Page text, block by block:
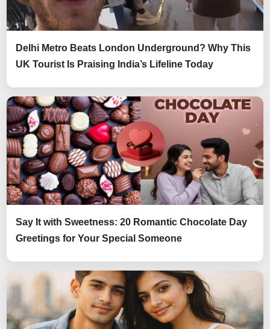
Delhi Metro Beats London Underground? Why This
UK Tourist Is Praising India’s Lifeline Today
Say It with Sweetness: 20 Romantic Chocolate Day
Greetings for Your Special Someone